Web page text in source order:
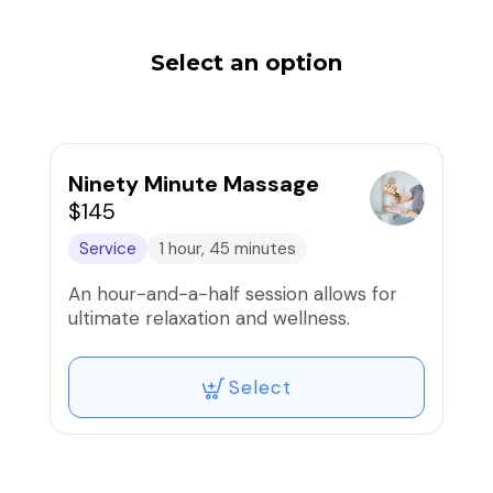
Select an option
Ninety Minute Massage
$145
Service 1 hour, 45 minutes
An hour-and-a-half session allows for
ultimate relaxation and wellness.
Select